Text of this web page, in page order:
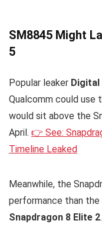
SM8845 Might
5
Popular leaker
Qualcomm could use
would sit above the
April. 👉 See:
Timeline Leaked
Meanwhile, the
performance than
Snapdragon 8 Elite 2.